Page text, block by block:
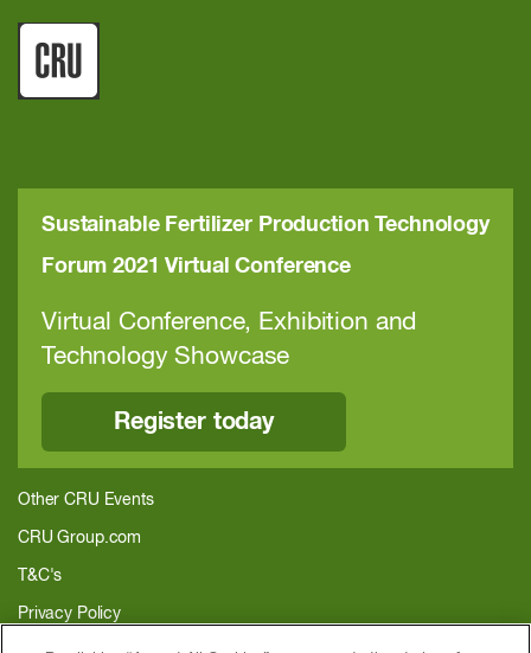
Sustainable Fertilizer Production Technology
Forum 2021 Virtual Conference
Virtual Conference, Exhibition and
Technology Showcase
Register today
Other CRU Events
CRU Group.com
T&C's
Privacy Policy